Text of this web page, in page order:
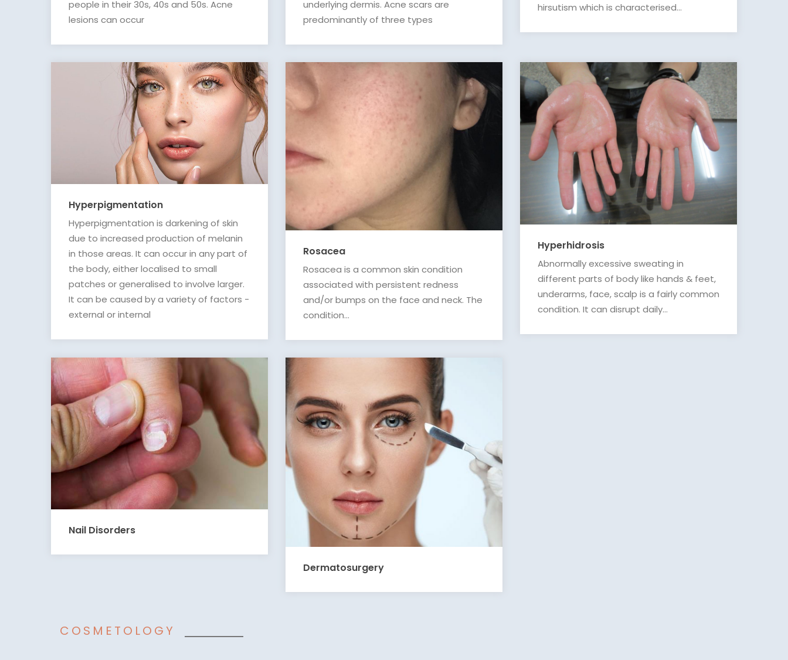
people in their 30s, 40s and 50s. Acne
lesions can occur
underlying dermis. Acne scars are
predominantly of three types
hirsutism which is characterised...
Hyperpigmentation
Hyperpigmentation is darkening of skin
due to increased production of melanin
in those areas. It can occur in any part of
the body, either localised to small
patches or generalised to involve larger.
It can be caused by a variety of factors -
external or internal
Rosacea
Rosacea is a common skin condition
associated with persistent redness
and/or bumps on the face and neck. The
condition...
Hyperhidrosis
Abnormally excessive sweating in
different parts of body like hands & feet,
underarms, face, scalp is a fairly common
condition. It can disrupt daily...
Nail Disorders
Dermatosurgery
COSMETOLOGY